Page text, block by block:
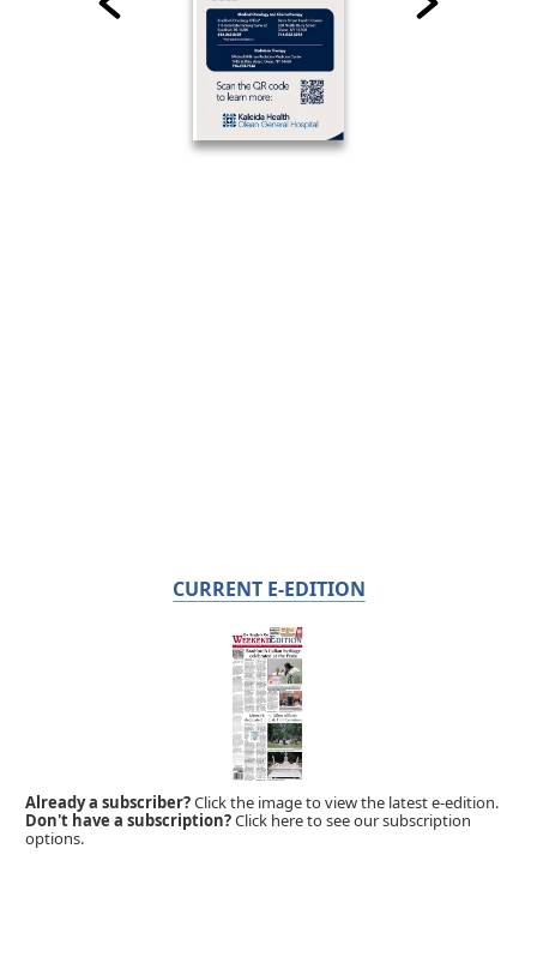
CURRENT E-EDITION
Already a subscriber?Click the image to view the latest e-edition.
Don't have a subscription?Click here to see our subscription
options.